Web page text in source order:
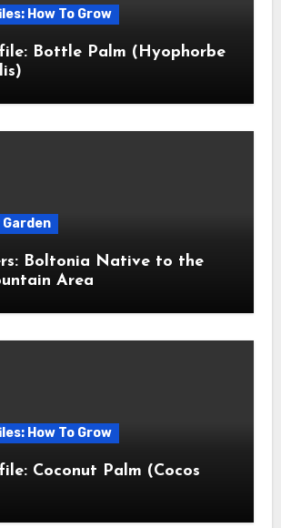
How To Grow
Bottle Palm (Hyophorbe
Boltonia Native to the
Area
How To Grow
Coconut Palm (Cocos